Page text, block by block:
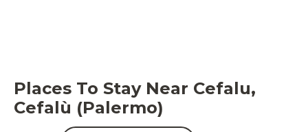
you can walk in 10 minutes.
Villa Santa Lucia sea view is located in Cefalu. Villa
Places To Stay Near Cefalu,
Cefalù (Palermo)